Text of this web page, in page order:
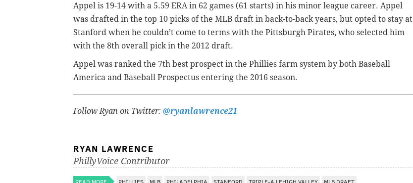
Appel is 19-14 with a 5.59 ERA in 62 games (61 starts) in his minor league career. Appel
was drafted in the top 10 picks of the MLB draft in back-to-back years, but opted to stay at
Stanford when he couldn’t come to terms with the Pittsburgh Pirates, who selected him
with the 8th overall pick in the 2012 draft.
Appel was ranked the 7th best prospect in the Phillies farm system by both Baseball
America and Baseball Prospectus entering the 2016 season.
Follow Ryan on Twitter: @ryanlawrence21
RYAN LAWRENCE
PhillyVoice Contributor